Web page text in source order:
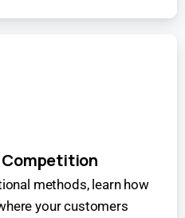
methods, learn how
your customers